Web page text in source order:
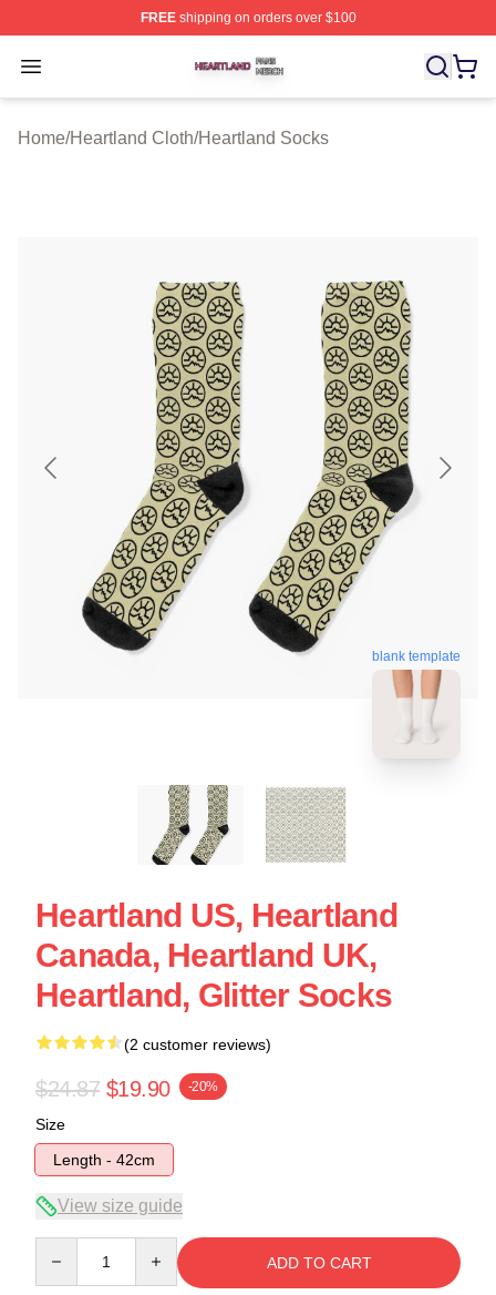
FREEshipping on orders over $100
Open menu
Heartland Shop ⚡️ Officially Licensed Heartland Merch
Home/Heartland Cloth/Heartland Socks
blank template
Heartland US, Heartland
Canada, Heartland UK,
Heartland, Glitter Socks
(2 customer reviews)
$24.87 $19.90 -20%
Size
Length - 42cm
View size guide
ADD TO CART